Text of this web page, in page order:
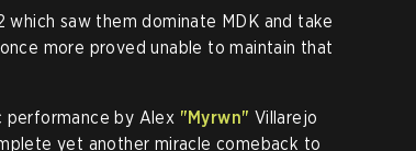
saw them dominate MDK and take
more proved unable to maintain that
by Alex "Myrwn" Villarejo
yet another miracle comeback to